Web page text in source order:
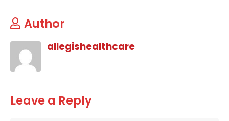
Author
allegishealthcare
Leave a Reply